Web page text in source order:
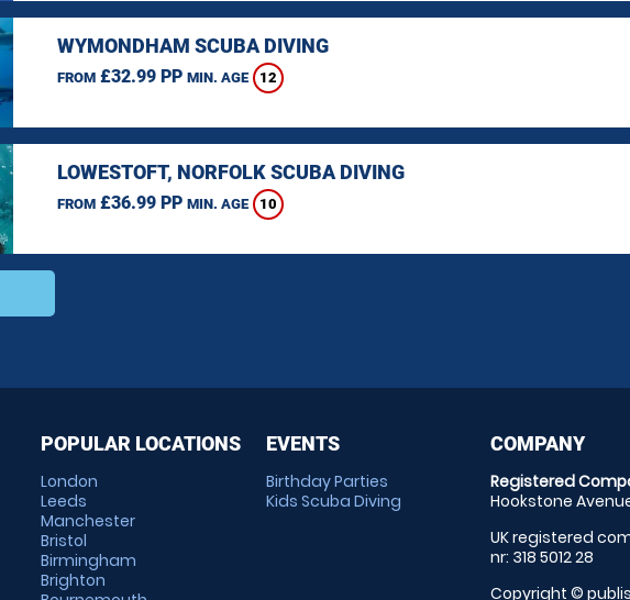
WYMONDHAM SCUBA DIVING
FROM£32.99 PP MIN. AGE 12
LOWESTOFT, NORFOLK SCUBA DIVING
FROM£36.99 PP MIN. AGE 10
POPULAR LOCATIONS
London
Leeds
Manchester
Bristol
Birmingham
Brighton
EVENTS
Birthday Parties
Kids Scuba Diving
COMPANY
Registered
Hookstone
UK registered
nr: 318 5012 28
Copyright ©